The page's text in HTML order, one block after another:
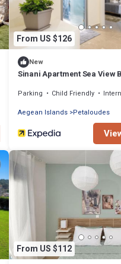
From US $126
New
Sinani Apartment Sea View
Parking Child Friendly
Aegean Islands Petaloudes
From US $112